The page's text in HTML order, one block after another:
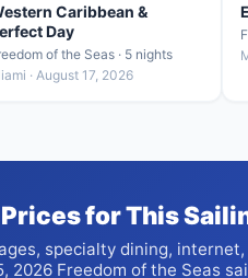
Caribbean &
Day
of the Seas · 5 nights
· August 17, 2026
for This
specialty dining, internet,
2026 Freedom of the Seas